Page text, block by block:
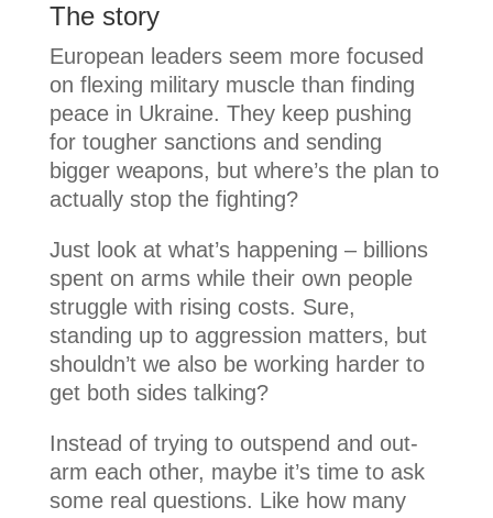
The story
European leaders seem more focused
on flexing military muscle than finding
peace in Ukraine. They keep pushing
for tougher sanctions and sending
bigger weapons, but where’s the plan to
actually stop the fighting?
Just look at what’s happening – billions
spent on arms while their own people
struggle with rising costs. Sure,
standing up to aggression matters, but
shouldn’t we also be working harder to
get both sides talking?
Instead of trying to outspend and out-
arm each other, maybe it’s time to ask
some real questions. Like how many